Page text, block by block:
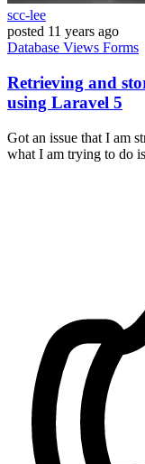
scc-lee
posted 11 years ago
Database Views Forms
Retrieving and
using Laravel 5
Got an issue that I am
what I am trying to do